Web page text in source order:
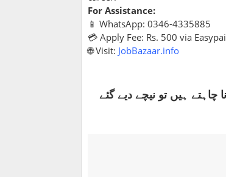
For Assistance:
📱 WhatsApp: 0346-4335885
💳 Apply Fee: Rs. 500 via
🌐 Visit: JobBazaar.info
چاہتے ہیں تو نیچے دیے گئے